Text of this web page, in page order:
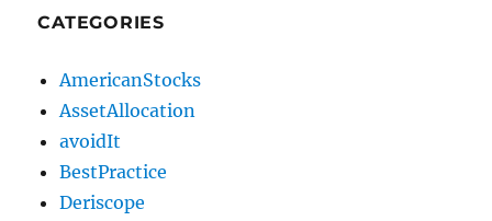
CATEGORIES
AmericanStocks
AssetAllocation
avoidIt
BestPractice
Deriscope